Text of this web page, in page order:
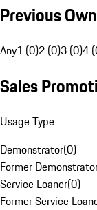
Previous
Any1 (0)2 (0)3 (0)4
Sales
Usage Type
Demonstrator(0)
Former
Service Loaner(0)
Former Service